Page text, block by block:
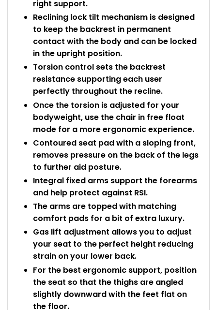
right support.
Reclining lock tilt mechanism is designed
to keep the backrest in permanent
contact with the body and can be locked
in the upright position.
Torsion control sets the backrest
resistance supporting each user
perfectly throughout the recline.
Once the torsion is adjusted for your
bodyweight, use the chair in free float
mode for a more ergonomic experience.
Contoured seat pad with a sloping front,
removes pressure on the back of the legs
to further aid posture.
Integral fixed arms support the forearms
and help protect against RSI.
The arms are topped with matching
comfort pads for a bit of extra luxury.
Gas lift adjustment allows you to adjust
your seat to the perfect height reducing
strain on your lower back.
For the best ergonomic support, position
the seat so that the thighs are angled
slightly downward with the feet flat on
the floor.